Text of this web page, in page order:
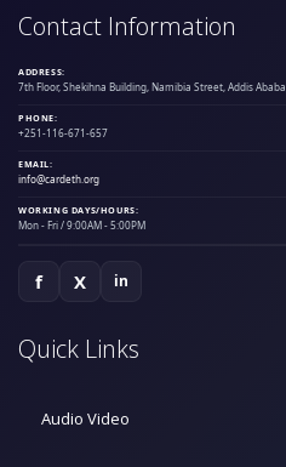
Contact Information
ADDRESS:
7th Floor, Shekihna Building, Namibia Street, Addis Ababa.
PHONE:
+251-116-671-657
EMAIL:
info@cardeth.org
WORKING DAYS/HOURS:
Mon - Fri / 9:00AM - 5:00PM
f X in
Quick Links
Audio Video